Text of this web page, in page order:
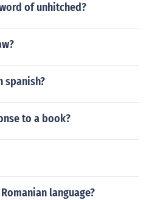
of unhitched?
spanish?
to a book?
language?